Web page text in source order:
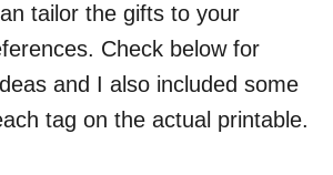
tailor the gifts to your
Check below for
and I also included some
tag on the actual printable.